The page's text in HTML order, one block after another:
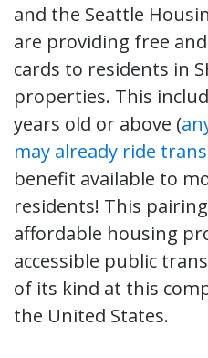
and the Seattle
are providing free
cards to residents in
properties. This
years old or above (
may already ride
benefit available to
residents! This
affordable housing
accessible public
of its kind at this
the United States.